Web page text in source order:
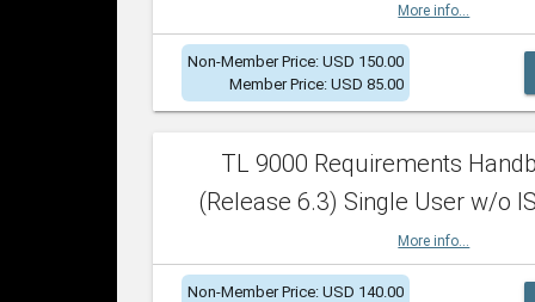
More info...
Non-Member Price: USD 150.00
Member Price: USD 85.00
TL 9000 Requirements
(Release 6.3) Single User w/o
More info...
Non-Member Price: USD 140.00